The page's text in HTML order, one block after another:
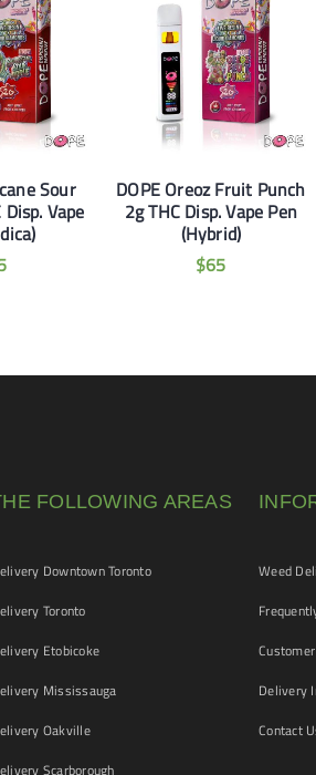
Sour
Vape
DOPE Oreoz Fruit Punch
2g THC Disp. Vape Pen
(Hybrid)
$65
FOLLOWING AREAS
Downtown Toronto
Toronto
Etobicoke
Mississauga
Oakville
Scarborough
Weed
Delivery
Contact